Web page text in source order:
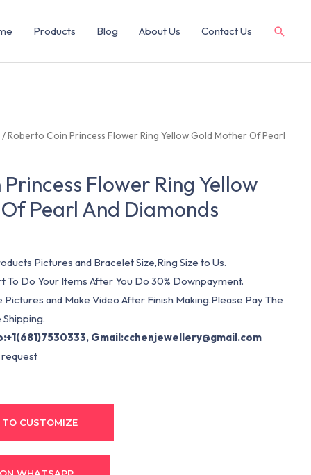
Products Blog About Us Contact Us
/ Roberto Coin Princess Flower Ring Yellow Gold Mother Of Pearl
Flower Ring Yellow
Pearl And Diamonds
Pictures and Bracelet Size,Ring Size to Us.
To Do Your Items After You Do 30% Downpayment.
Pictures and Make Video After Finish Making.Please Pay The
Gmail:cchenjewellery@gmail.com
CUSTOMIZE